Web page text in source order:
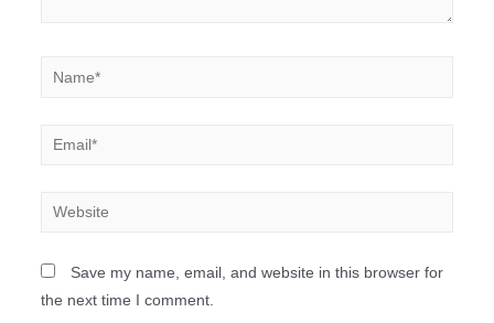
Save my name, email, and website in this browser for
the next time I comment.